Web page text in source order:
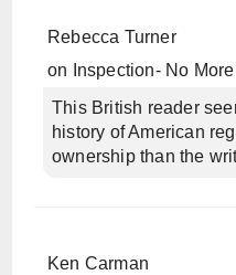
Rebecca Turner
on
Inspection- No
This British reader
history of American
ownership than the
Ken Carman